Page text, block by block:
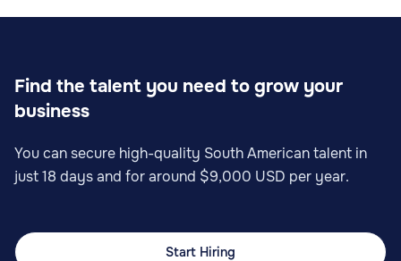
Find the talent you need to grow your
business
You can secure high-quality South American talent in
just 18 days and for around $9,000 USD per year.
Start Hiring